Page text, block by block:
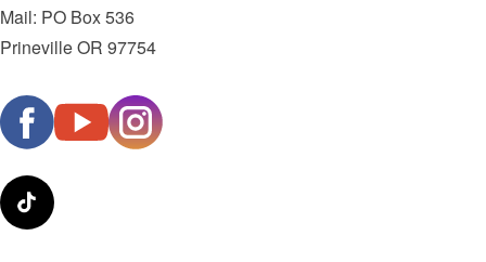
Mail: PO Box 536
Prineville OR 97754